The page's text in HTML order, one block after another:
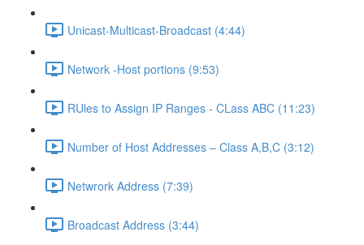
Unicast-Multicast-Broadcast (4:44)
Network -Host portions (9:53)
RUles to Assign IP Ranges - CLass ABC (11:23)
Number of Host Addresses – Class A,B,C (3:12)
Netwrork Address (7:39)
Broadcast Address (3:44)